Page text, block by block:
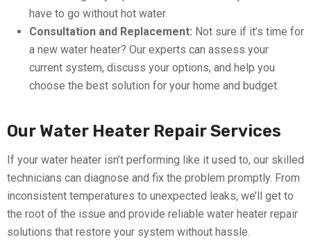
have to go without hot water.
Consultation and Replacement: Not sure if it’s time for
a new water heater? Our experts can assess your
current system, discuss your options, and help you
choose the best solution for your home and budget.
Our Water Heater Repair Services
If your water heater isn’t performing like it used to, our skilled
technicians can diagnose and fix the problem promptly. From
inconsistent temperatures to unexpected leaks, we’ll get to
the root of the issue and provide reliable water heater repair
solutions that restore your system without hassle.